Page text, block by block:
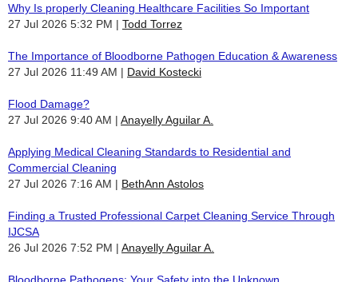
Why Is properly Cleaning Healthcare Facilities So Important
27 Jul 2026 5:32 PM
Todd Torrez
The Importance of Bloodborne Pathogen Education & Awareness
27 Jul 2026 11:49 AM
David Kostecki
Flood Damage?
27 Jul 2026 9:40 AM
Anayelly Aguilar A.
Applying Medical Cleaning Standards to Residential and
Commercial Cleaning
27 Jul 2026 7:16 AM
BethAnn Astolos
Finding a Trusted Professional Carpet Cleaning Service Through
IJCSA
26 Jul 2026 7:52 PM
Anayelly Aguilar A.
Bloodborne Pathogens: Your Safety into the Unknown